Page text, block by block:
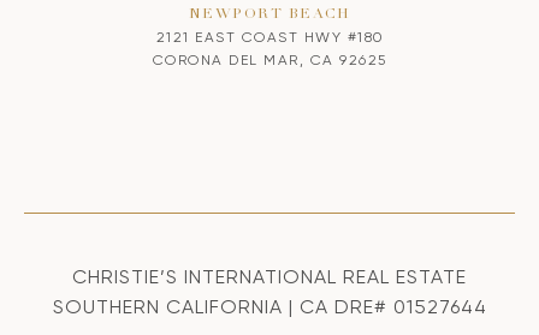
NEWPORT BEACH
2121 EAST COAST HWY #180
CORONA DEL MAR, CA 92625
CHRISTIE’S INTERNATIONAL REAL ESTATE
SOUTHERN CALIFORNIA | CA DRE# 01527644